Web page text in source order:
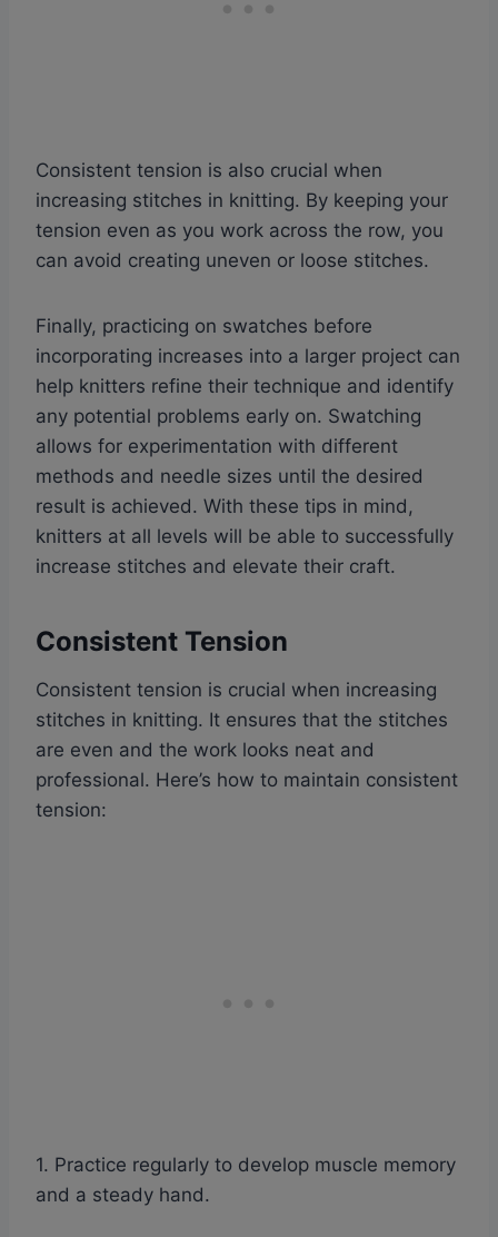
Consistent tension is also crucial when
increasing stitches in knitting. By keeping your
tension even as you work across the row, you
can avoid creating uneven or loose stitches.
Finally, practicing on swatches before
incorporating increases into a larger project can
help knitters refine their technique and identify
any potential problems early on. Swatching
allows for experimentation with different
methods and needle sizes until the desired
result is achieved. With these tips in mind,
knitters at all levels will be able to successfully
increase stitches and elevate their craft.
Consistent Tension
Consistent tension is crucial when increasing
stitches in knitting. It ensures that the stitches
are even and the work looks neat and
professional. Here’s how to maintain consistent
tension:
1. Practice regularly to develop muscle memory
and a steady hand.